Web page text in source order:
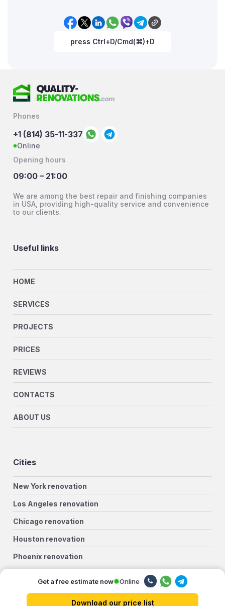
press Ctrl+D/Cmd(⌘)+D
Phones
+1 (814) 35-11-337
Online
Opening hours
09:00 – 21:00
We are among the best repair and finishing companies
in USA, providing high-quality service and convenience
to our clients.
Useful links
HOME
SERVICES
PROJECTS
PRICES
REVIEWS
CONTACTS
ABOUT US
Cities
New York renovation
Los Angeles renovation
Chicago renovation
Houston renovation
Phoenix renovation
San Antonio renovation
Get a free estimate now Online
Download our price list